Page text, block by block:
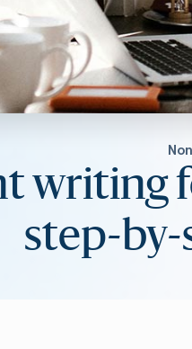
writing
step-by-